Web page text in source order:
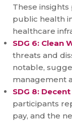
These
public health
healthcare
SDG 6: Clean
threats and
notable,
management
SDG 8:
participants
pay, and the